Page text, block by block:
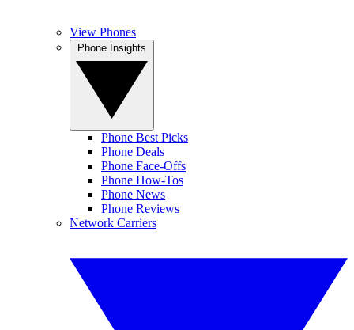
View Phones
Phone Best Picks
Phone Deals
Phone Face-Offs
Phone How-Tos
Phone News
Phone Reviews
Network Carriers